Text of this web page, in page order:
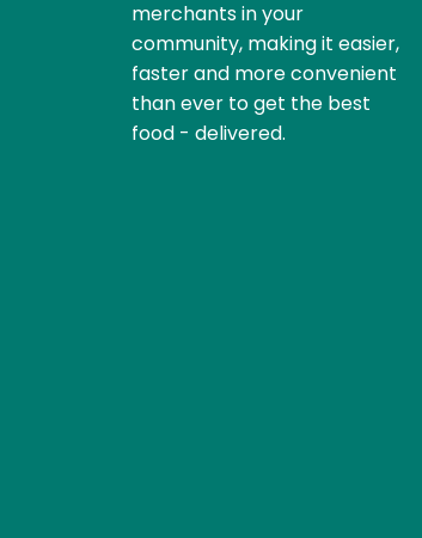
merchants in your
community, making it easier,
faster and more convenient
than ever to get the best
food - delivered.